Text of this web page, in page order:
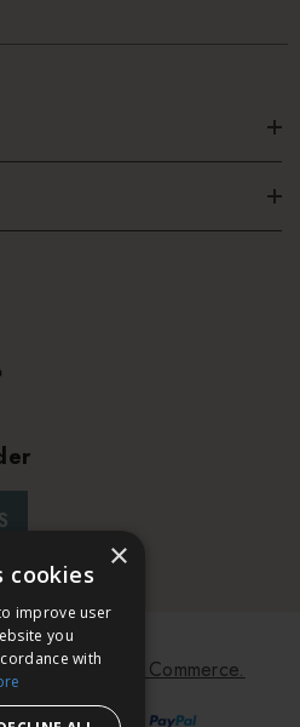
byKoan Commerce.
×
cookies
improve user
you
with